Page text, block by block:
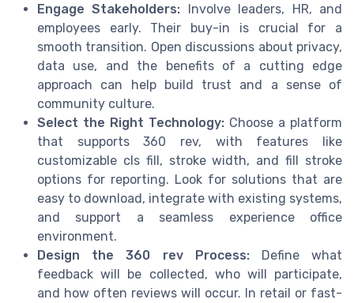
Engage Stakeholders: Involve leaders, HR, and
employees early. Their buy-in is crucial for a
smooth transition. Open discussions about privacy,
data use, and the benefits of a cutting edge
approach can help build trust and a sense of
community culture.
Select the Right Technology: Choose a platform
that supports 360 rev, with features like
customizable cls fill, stroke width, and fill stroke
options for reporting. Look for solutions that are
easy to download, integrate with existing systems,
and support a seamless experience office
environment.
Design the 360 rev Process:Define what
feedback will be collected, who will participate,
and how often reviews will occur. In retail or fast-